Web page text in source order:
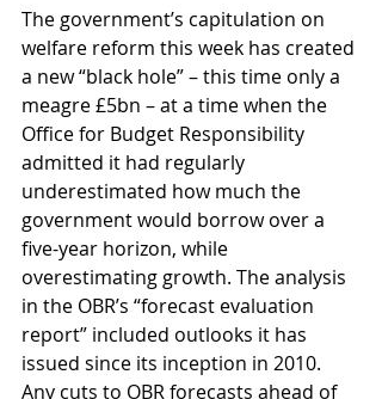
The government’s capitulation on
welfare reform this week has created
a new “black hole” – this time only a
meagre £5bn – at a time when the
Office for Budget Responsibility
admitted it had regularly
underestimated how much the
government would borrow over a
five-year horizon, while
overestimating growth. The analysis
in the OBR’s “forecast evaluation
report” included outlooks it has
issued since its inception in 2010.
Any cuts to OBR forecasts ahead of